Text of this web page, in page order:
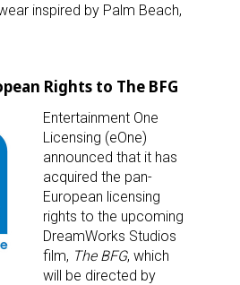
inspired by Palm Beach,
Rights to The BFG
Entertainment One
Licensing (eOne)
announced that it has
acquired the pan-
European licensing
rights to the upcoming
DreamWorks Studios
film, The BFG, which
will be directed by